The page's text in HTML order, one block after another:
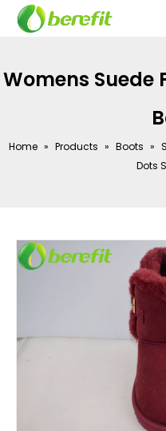
Womens Suede
Home » Products » Boots »
Dots